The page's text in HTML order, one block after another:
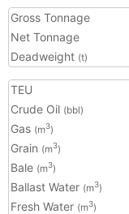
Gross Tonnage
Net Tonnage
Deadweight (t)
TEU
Crude Oil (bbl)
Gas (m3)
Grain (m3)
Bale (m3)
Ballast Water (m3)
Fresh Water (m3)